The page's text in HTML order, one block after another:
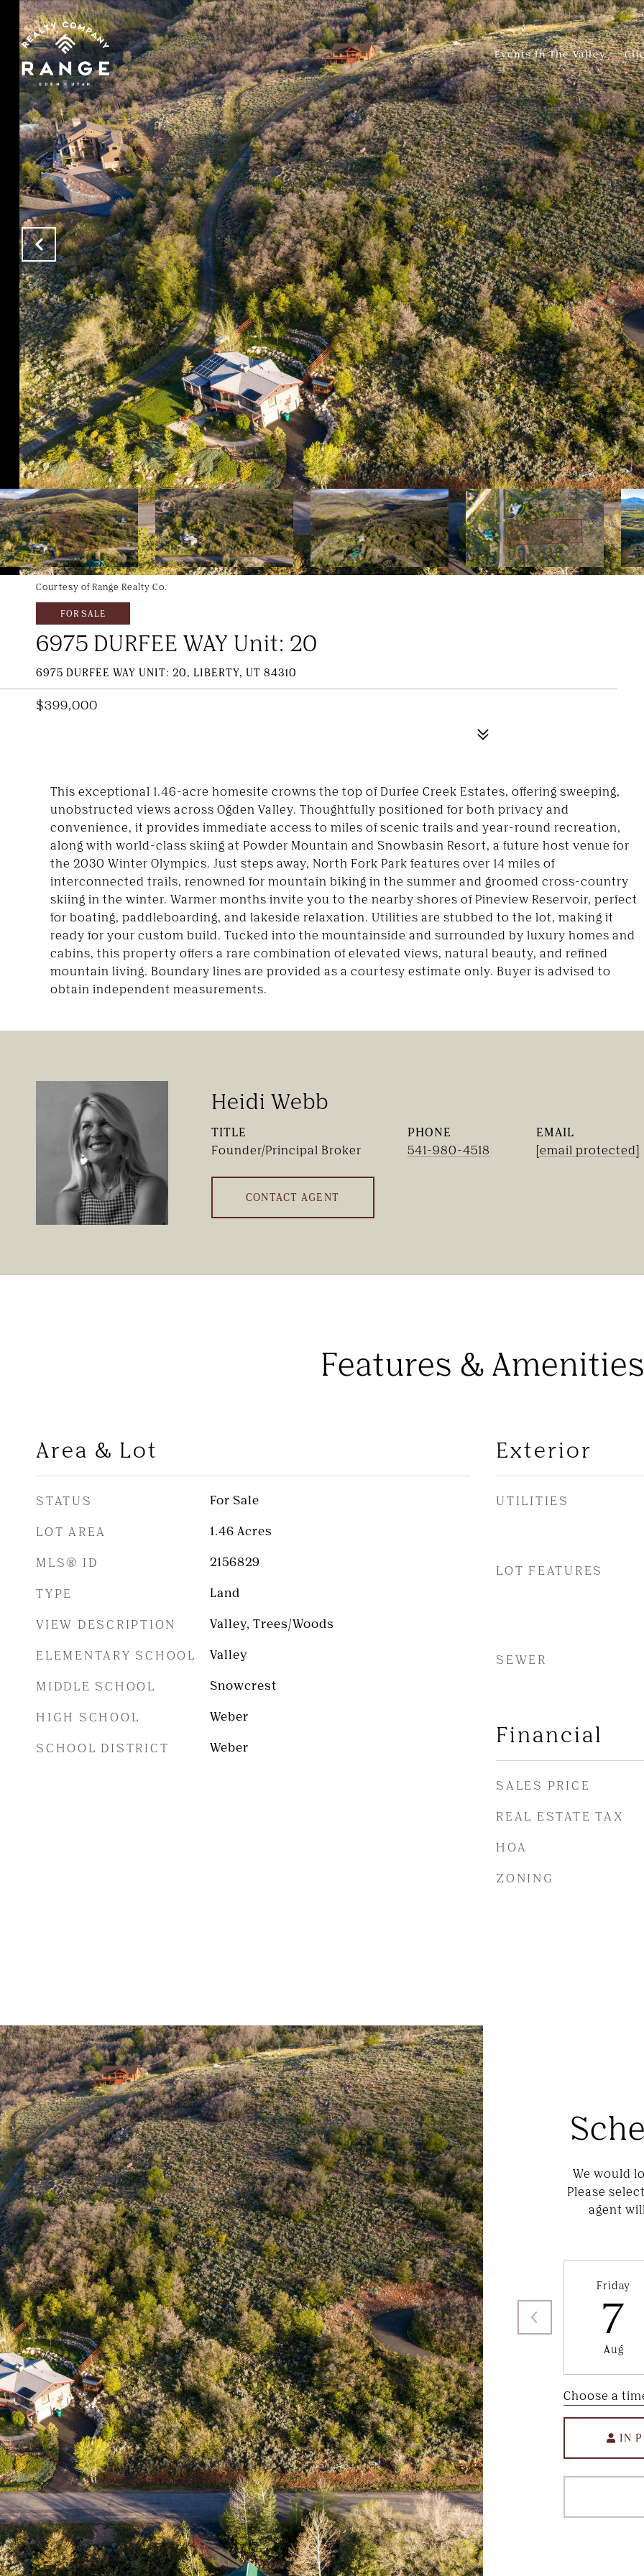
Events In The Valley
Courtesy of Range Realty Co.
FOR SALE
6975 DURFEE WAY Unit: 20
6975 DURFEE WAY UNIT: 20, LIBERTY, UT 84310
$399,000
This exceptional 1.46-acre homesite crowns the top of Durfee Creek Estates, offering sweeping,
unobstructed views across Ogden Valley. Thoughtfully positioned for both privacy and
convenience, it provides immediate access to miles of scenic trails and year-round recreation,
along with world-class skiing at Powder Mountain and Snowbasin Resort, a future host venue for
the 2030 Winter Olympics. Just steps away, North Fork Park features over 14 miles of
interconnected trails, renowned for mountain biking in the summer and groomed cross-country
skiing in the winter. Warmer months invite you to the nearby shores of Pineview Reservoir, perfect
for boating, paddleboarding, and lakeside relaxation. Utilities are stubbed to the lot, making it
ready for your custom build. Tucked into the mountainside and surrounded by luxury homes and
cabins, this property offers a rare combination of elevated views, natural beauty, and refined
mountain living. Boundary lines are provided as a courtesy estimate only. Buyer is advised to
obtain independent measurements.
Heidi Webb
TITLE
Founder/Principal Broker
PHONE
541-980-4518
EMAIL
[email protected]
CONTACT AGENT
Features & Amenities
Area & Lot
STATUS For Sale
LOT AREA 1.46 Acres
MLS® ID 2156829
TYPE Land
VIEW DESCRIPTION Valley, Trees/Woods
ELEMENTARY SCHOOL Valley
MIDDLE SCHOOL Snowcrest
HIGH SCHOOL Weber
SCHOOL DISTRICT Weber
Exterior
UTILITIES
LOT FEATURES
SEWER
Financial
SALES PRICE
REAL ESTATE TAX
HOA
ZONING
We would
Please
agent
Friday
7
Aug
Choose a
IN